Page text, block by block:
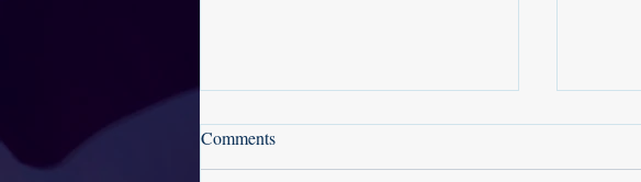
Comments